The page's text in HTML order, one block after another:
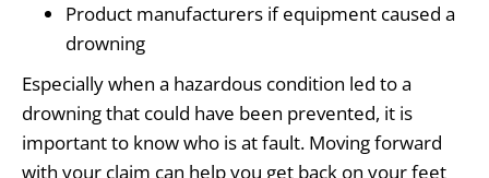
Product manufacturers if equipment caused a
drowning
Especially when a hazardous condition led to a
drowning that could have been prevented, it is
important to know who is at fault. Moving forward
with your claim can help you get back on your feet